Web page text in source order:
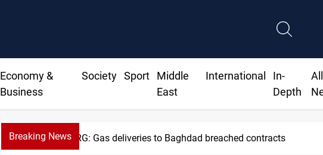
Economy &
Business
Society Sport
Middle
East
International
In-
Depth
All
Breaking NewsKRG: Gas deliveries to Baghdad breached contracts